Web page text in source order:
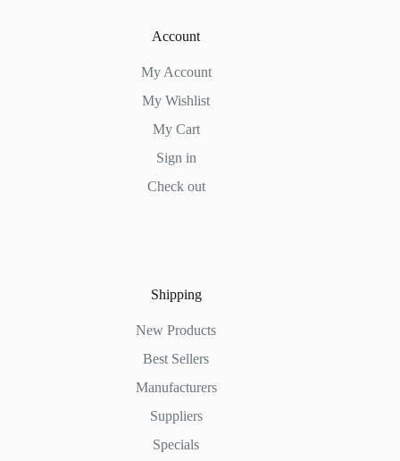
Account
My Account
My Wishlist
My Cart
Sign in
Check out
Shipping
New Products
Best Sellers
Manufacturers
Suppliers
Specials